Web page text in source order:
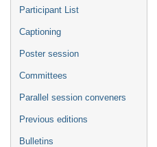
Participant List
Captioning
Poster session
Committees
Parallel session conveners
Previous editions
Bulletins